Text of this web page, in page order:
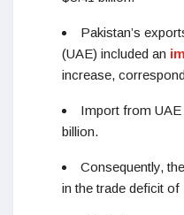
Pakistan’s
(UAE) included an
increase,
Import from UAE
billion.
Consequently,
in the trade deficit of